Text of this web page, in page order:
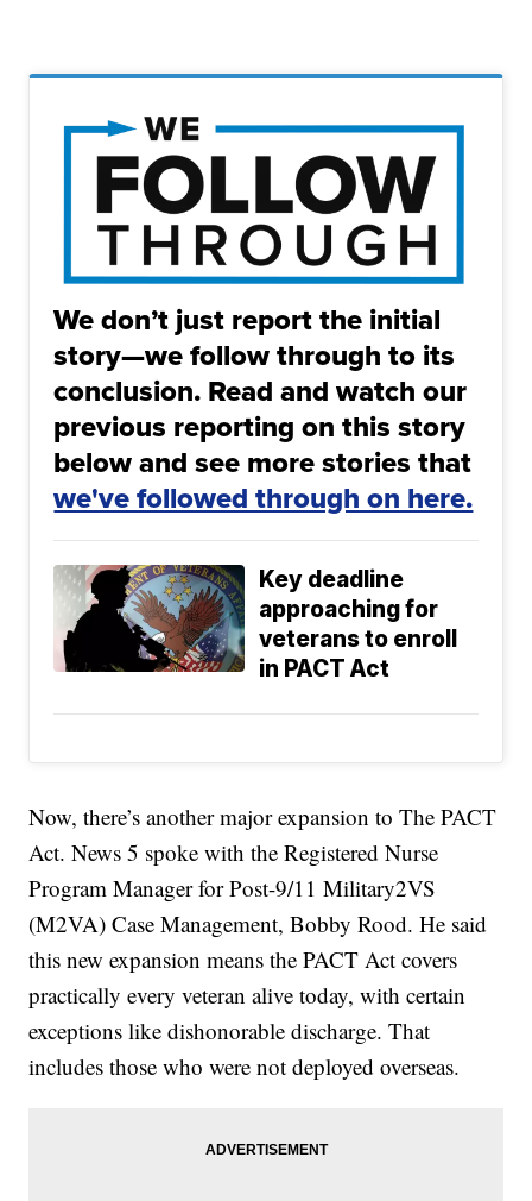
We don’t just report the initial
story—we follow through to its
conclusion. Read and watch our
previous reporting on this story
below and see more stories that
we've followed through on here.
Key deadline
approaching for
veterans to enroll
in PACT Act
Now, there’s another major expansion to The PACT
Act. News 5 spoke with the Registered Nurse
Program Manager for Post-9/11 Military2VS
(M2VA) Case Management, Bobby Rood. He said
this new expansion means the PACT Act covers
practically every veteran alive today, with certain
exceptions like dishonorable discharge. That
includes those who were not deployed overseas.